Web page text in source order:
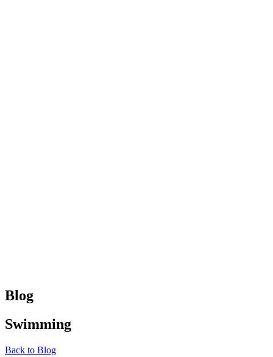
Blog
Swimming
Back to Blog